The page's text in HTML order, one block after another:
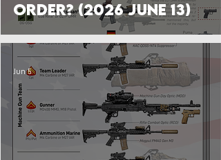
Order? (2026 June 13)
Jun 5